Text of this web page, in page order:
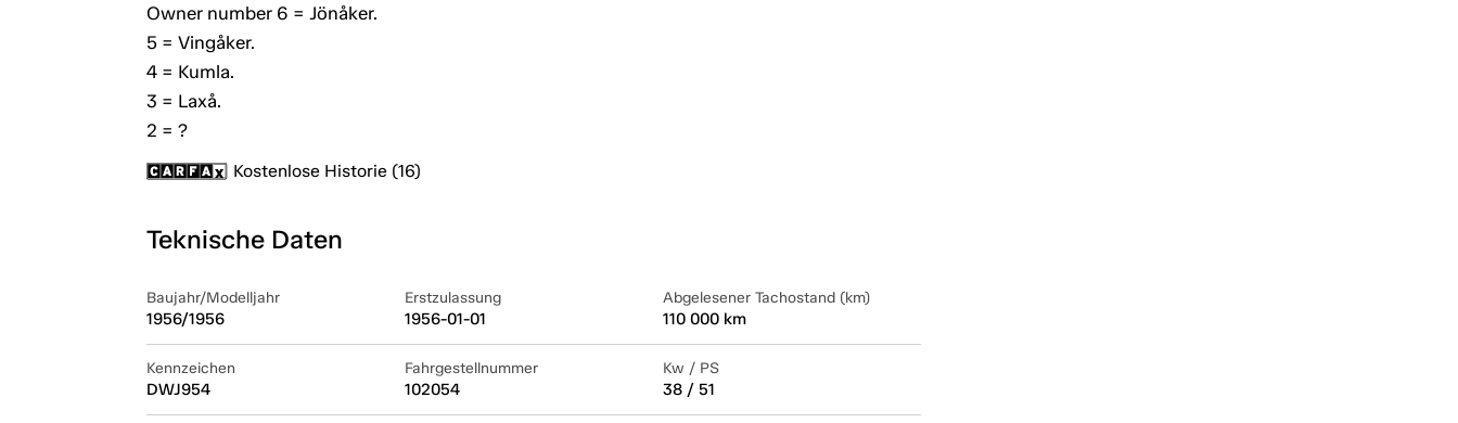
Owner number 6 = Jönåker.
5 = Vingåker.
4 = Kumla.
3 = Laxå.
2 = ?
Kostenlose Historie (16)
Teknische Daten
Baujahr/Modelljahr
1956/1956
Erstzulassung
1956-01-01
Abgelesener Tachostand (km)
110 000 km
Kennzeichen
DWJ954
Fahrgestellnummer
102054
Kw / PS
38 / 51